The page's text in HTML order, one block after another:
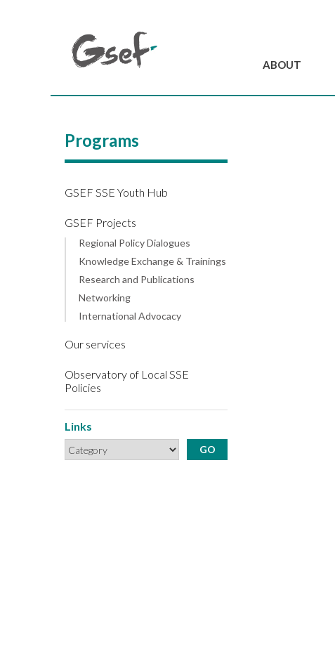
ABOUT
Programs
GSEF SSE Youth Hub
GSEF Projects
Regional Policy Dialogues
Knowledge Exchange & Trainings
Research and Publications
Networking
International Advocacy
Our services
Observatory of Local SSE
Policies
Links